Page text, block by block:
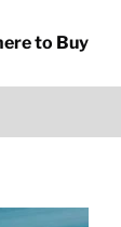
to Buy